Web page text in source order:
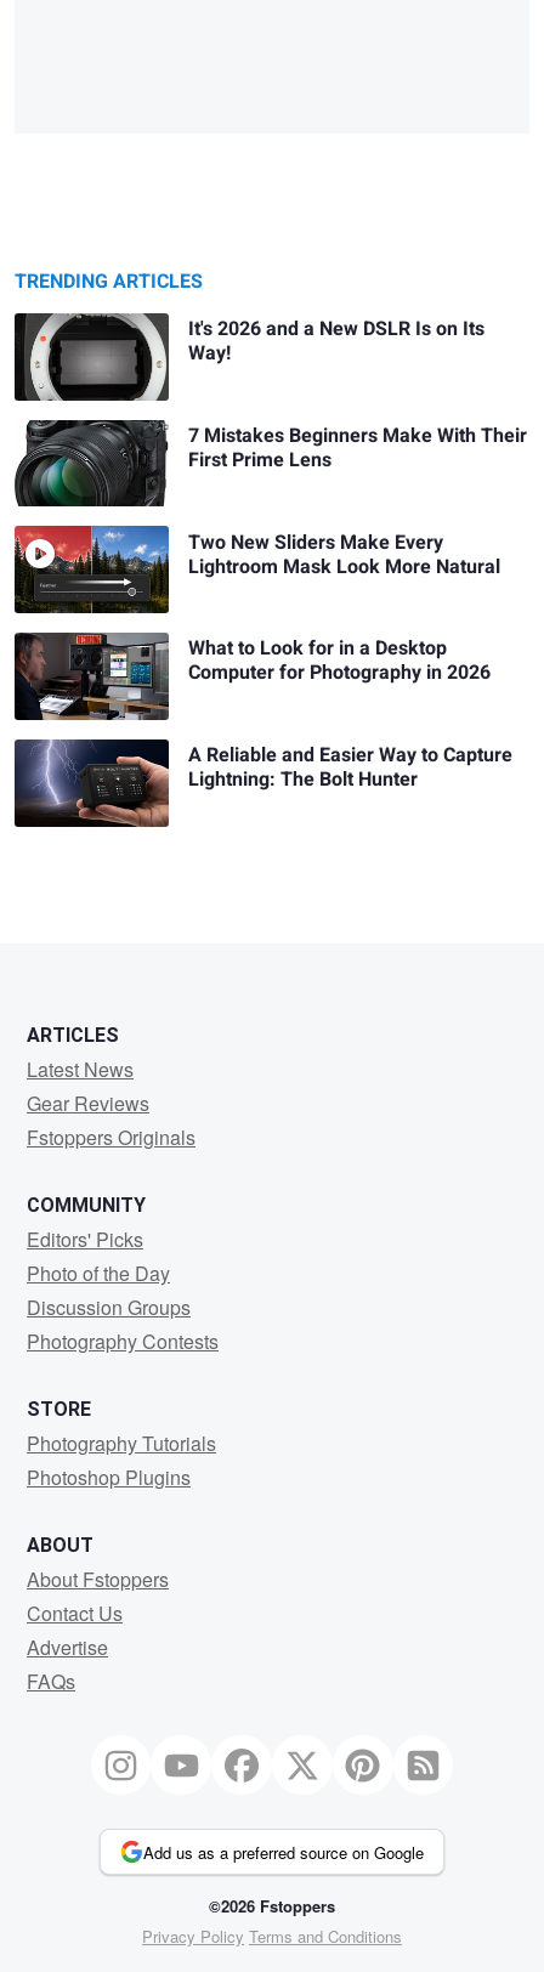
TRENDING ARTICLES
It's 2026 and a New DSLR Is on Its
Way!
7 Mistakes Beginners Make With Their
First Prime Lens
Two New Sliders Make Every
Lightroom Mask Look More Natural
What to Look for in a Desktop
Computer for Photography in 2026
A Reliable and Easier Way to Capture
Lightning: The Bolt Hunter
ARTICLES
Latest News
Gear Reviews
Fstoppers Originals
COMMUNITY
Editors' Picks
Photo of the Day
Discussion Groups
Photography Contests
STORE
Photography Tutorials
Photoshop Plugins
ABOUT
About Fstoppers
Contact Us
Advertise
FAQs
Add us as a preferred source on Google
©2026 Fstoppers
Privacy Policy Terms and Conditions